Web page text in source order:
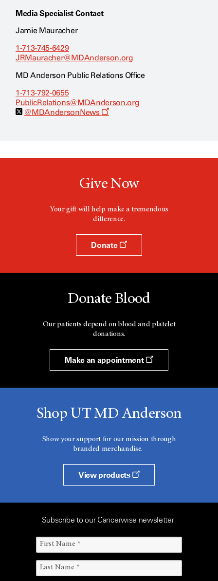
Media Specialist Contact
Jamie Mauracher
1-713-745-6429
JRMauracher@MDAnderson.org
MD Anderson Public Relations Office
1-713-792-0655
PublicRelations@MDAnderson.org
@MDAndersonNews
O
n
w
o
w
Give Now
Your gift will help make a tremendous
difference.
Donate
Donate Blood
Our patients depend on blood and platelet
donations.
Make an appointment
Shop UT MD Anderson
Show your support for our mission through
branded merchandise.
View products
Subscribe to our Cancerwise newsletter